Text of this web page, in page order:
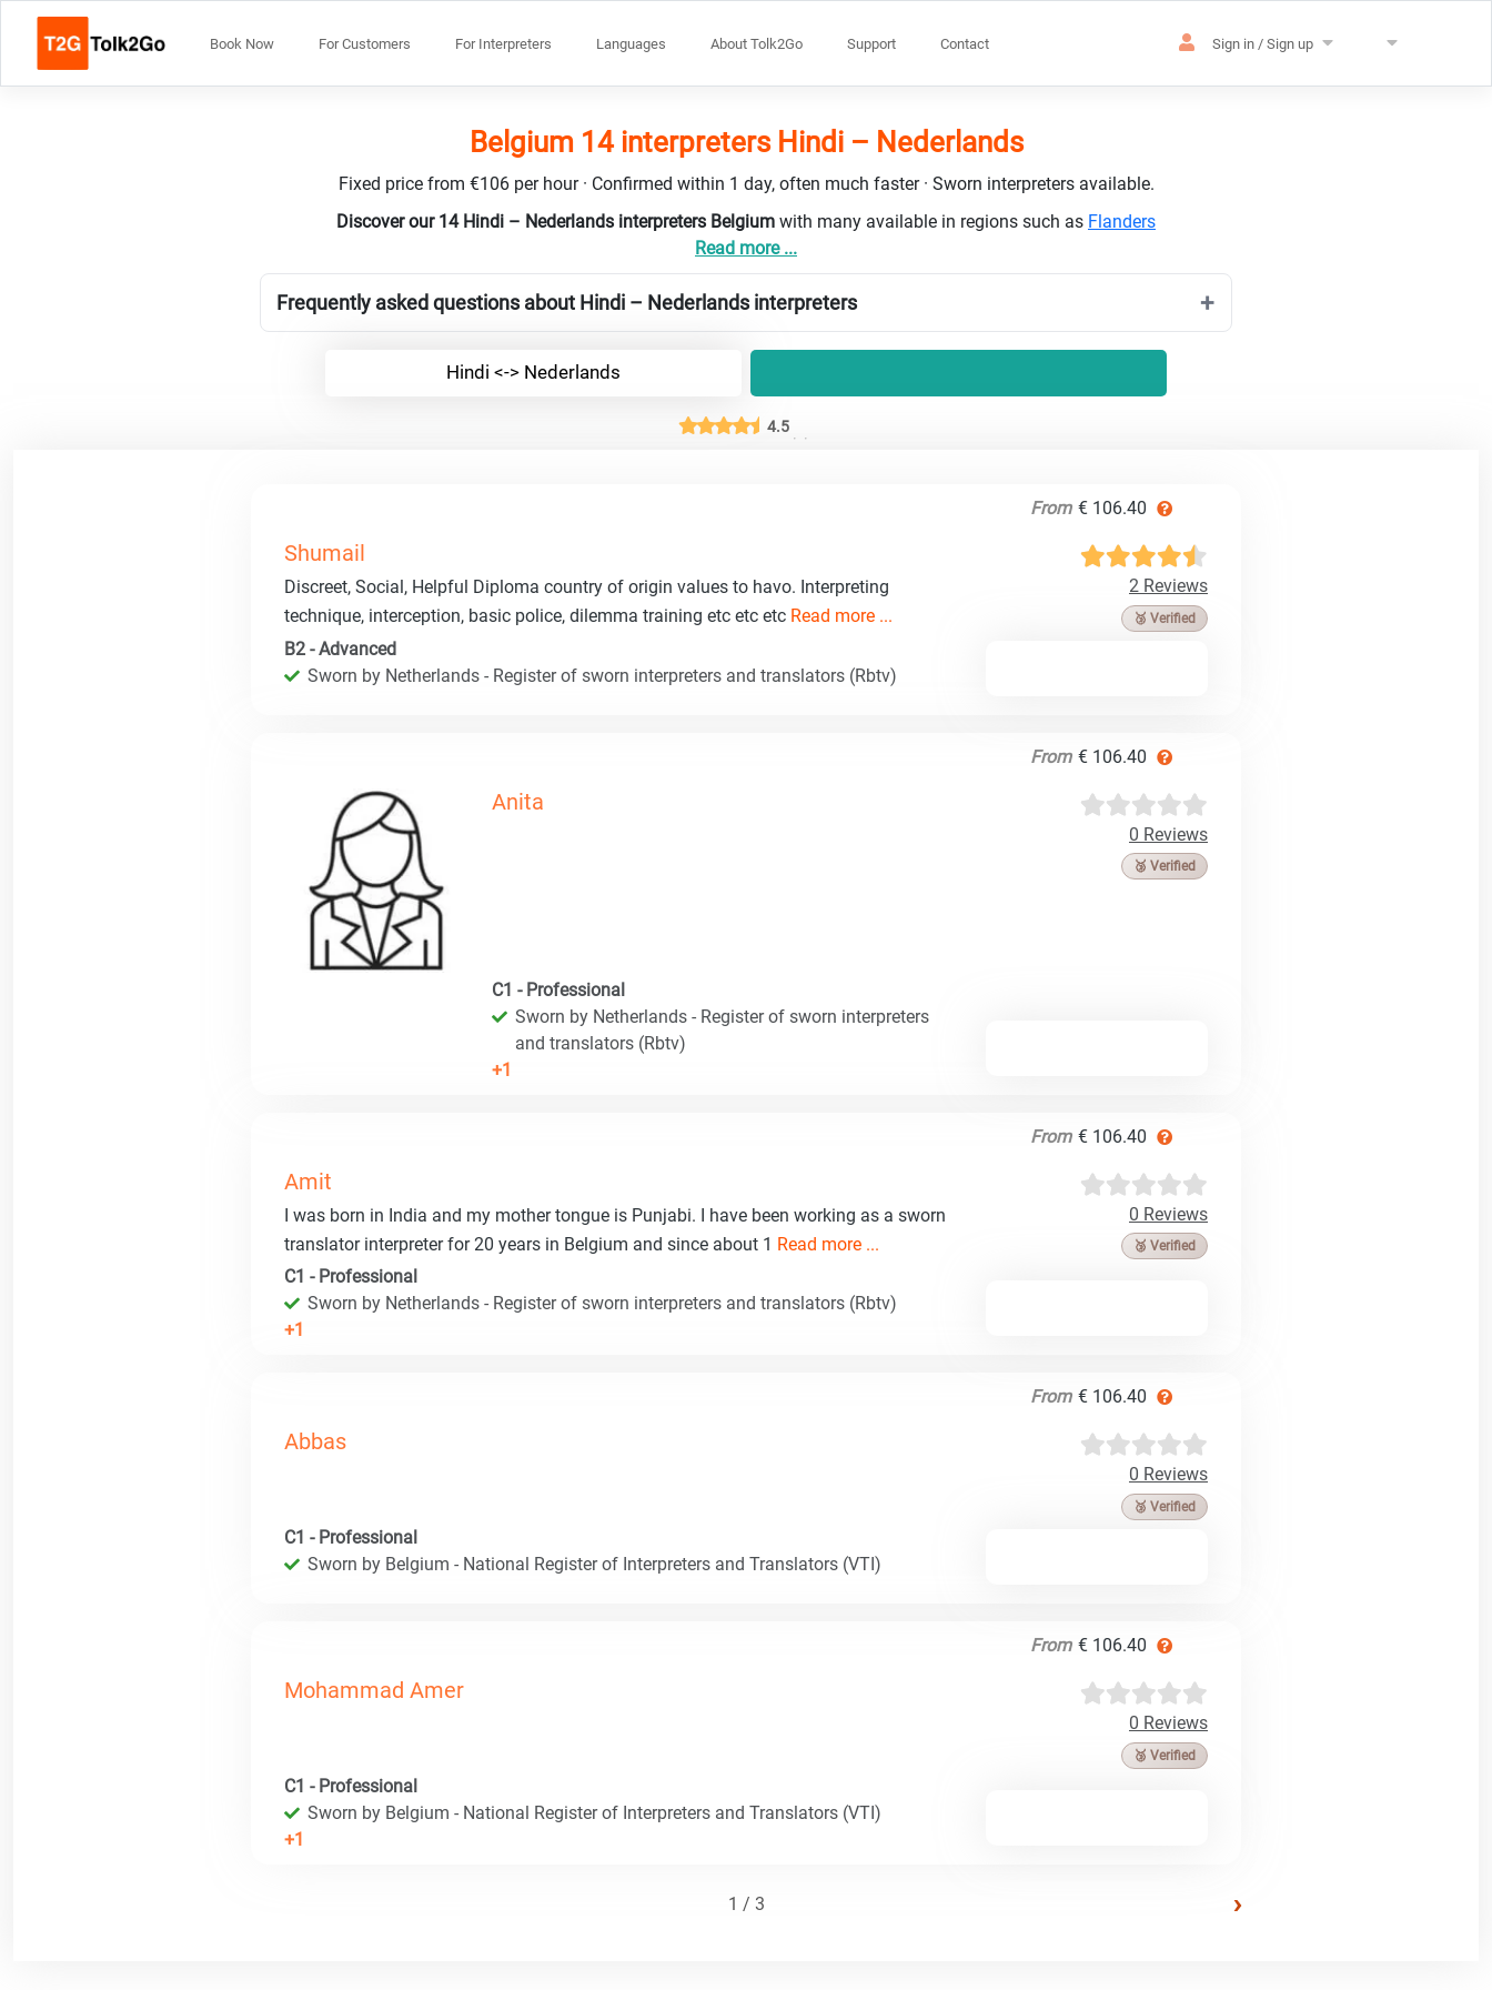
Book Now For Customers For Interpreters Languages About Tolk2Go Support Contact Sign in / Sign up
Belgium 14 interpreters Hindi – Nederlands
Fixed price from €106 per hour · Confirmed within 1 day, often much faster · Sworn interpreters available.
Discover our 14 Hindi – Nederlands interpreters Belgium with many available in regions such as Flanders
Read more ...
Frequently asked questions about Hindi – Nederlands interpreters
Hindi <-> Nederlands
4.5
From € 106.40
Shumail
2 Reviews
🥉 Verified
Discreet, Social, Helpful Diploma country of origin values to havo. Interpreting
technique, interception, basic police, dilemma training etc etc etc Read more ...
B2 - Advanced
Sworn by Netherlands - Register of sworn interpreters and translators (Rbtv)
From € 106.40
Anita
0 Reviews
🥉 Verified
C1 - Professional
Sworn by Netherlands - Register of sworn interpreters
and translators (Rbtv)
+1
From € 106.40
Amit
0 Reviews
🥉 Verified
I was born in India and my mother tongue is Punjabi. I have been working as a sworn
translator interpreter for 20 years in Belgium and since about 1 Read more ...
C1 - Professional
Sworn by Netherlands - Register of sworn interpreters and translators (Rbtv)
+1
From € 106.40
Abbas
0 Reviews
🥉 Verified
C1 - Professional
Sworn by Belgium - National Register of Interpreters and Translators (VTI)
From € 106.40
Mohammad Amer
0 Reviews
🥉 Verified
C1 - Professional
Sworn by Belgium - National Register of Interpreters and Translators (VTI)
+1
1 / 3 ›